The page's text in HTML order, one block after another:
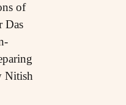
of
Das
Nitish